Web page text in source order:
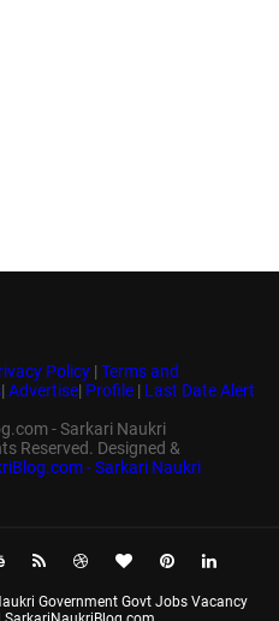
Policy | Terms and
| Advertise| Profile | Last Date Alert
- Sarkari Naukri
Reserved. Designed &
- Sarkari Naukri
Government Govt Jobs Vacancy